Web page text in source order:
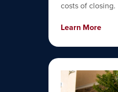
costs of closing.
Learn More